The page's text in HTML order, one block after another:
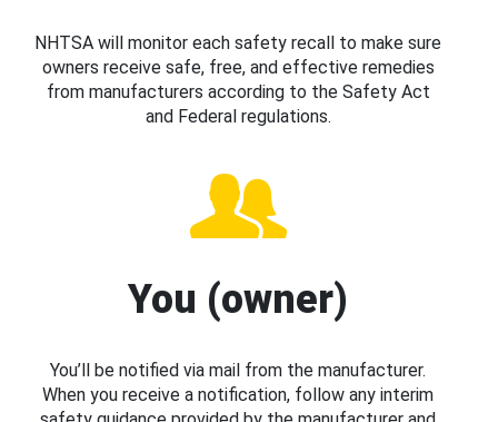
NHTSA will monitor each safety recall to make sure
owners receive safe, free, and effective remedies
from manufacturers according to the Safety Act
and Federal regulations.
You (owner)
You’ll be notified via mail from the manufacturer.
When you receive a notification, follow any interim